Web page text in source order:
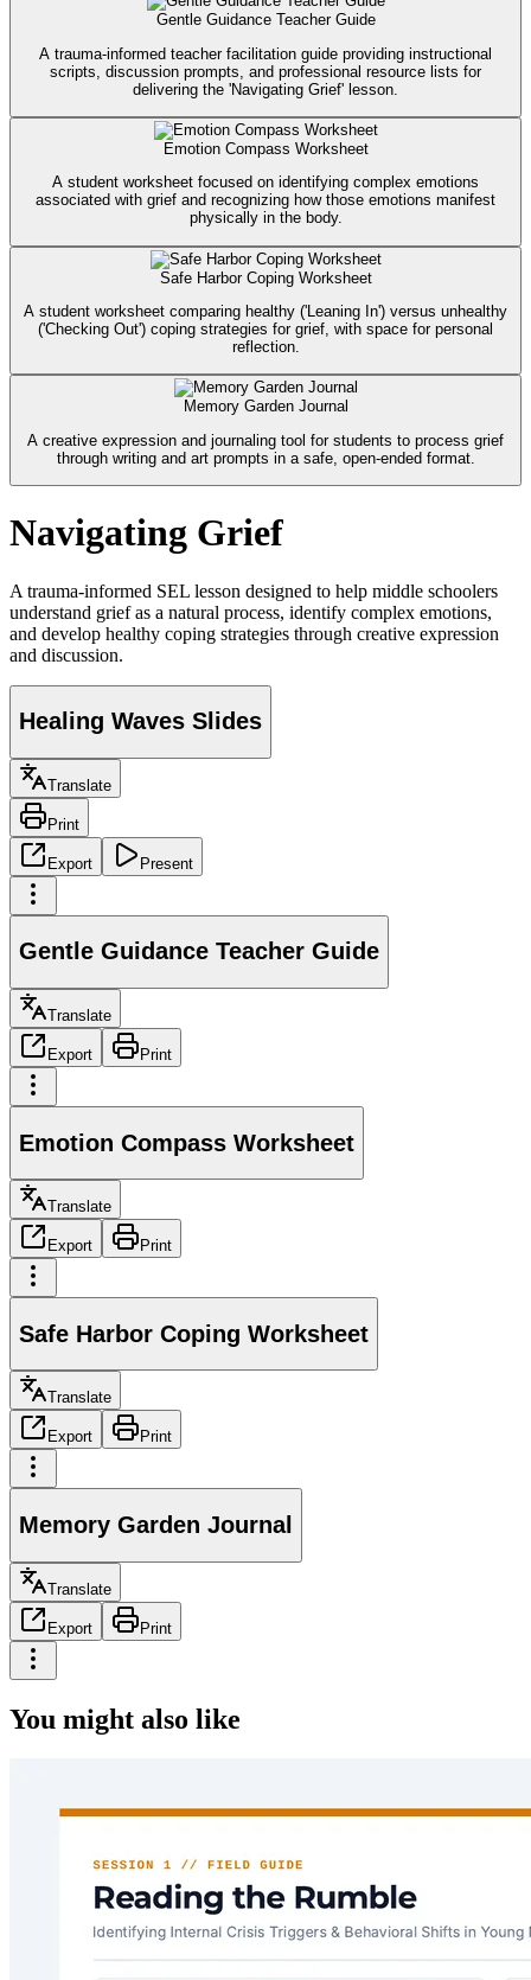
Gentle Guidance Teacher Guide
A trauma-informed teacher facilitation guide providing instructional
scripts, discussion prompts, and professional resource lists for
delivering the 'Navigating Grief' lesson.
Emotion Compass Worksheet
A student worksheet focused on identifying complex emotions
associated with grief and recognizing how those emotions manifest
physically in the body.
Safe Harbor Coping Worksheet
A student worksheet comparing healthy ('Leaning In') versus unhealthy
('Checking Out') coping strategies for grief, with space for personal
reflection.
Memory Garden Journal
A creative expression and journaling tool for students to process grief
through writing and art prompts in a safe, open-ended format.
Navigating Grief
A trauma-informed SEL lesson designed to help middle schoolers
understand grief as a natural process, identify complex emotions,
and develop healthy coping strategies through creative expression
and discussion.
Healing Waves Slides
Translate
Print
Export Present
Gentle Guidance Teacher Guide
Translate
Export Print
Emotion Compass Worksheet
Translate
Export Print
Safe Harbor Coping Worksheet
Translate
Export Print
Memory Garden Journal
Translate
Export Print
You might also like